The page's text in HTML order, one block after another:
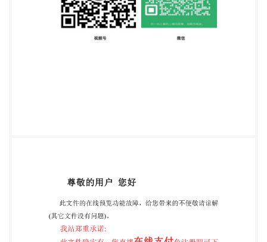
Standard requires approval by at least 75 % of the
member bodies casting a vote. Attention is drawn to
Standardization